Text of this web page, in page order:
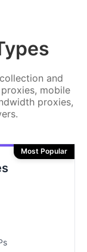
and
mobile
proxies,
Most Popular